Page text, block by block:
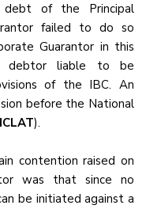
of the Principal
failed to do so
Guarantor in this
debtor liable to be
of the IBC. An
before the National
).
contention raised on
was that since no
be initiated against a